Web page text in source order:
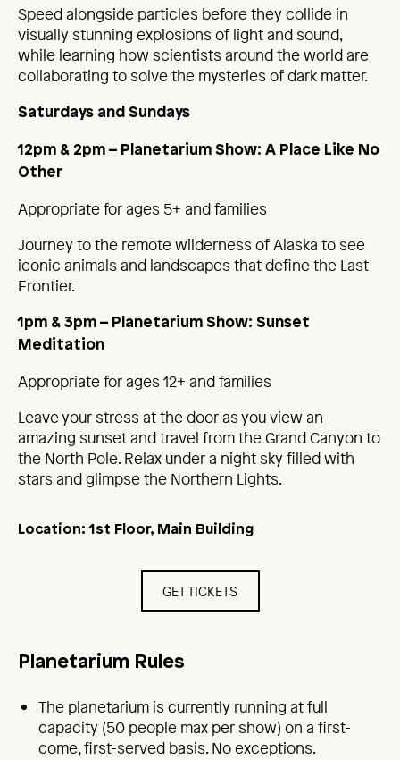
Speed alongside particles before they collide in
visually stunning explosions of light and sound,
while learning how scientists around the world are
collaborating to solve the mysteries of dark matter.
Saturdays and Sundays
12pm & 2pm – Planetarium Show: A Place Like No
Other
Appropriate for ages 5+ and families
Journey to the remote wilderness of Alaska to see
iconic animals and landscapes that define the Last
Frontier.
1pm & 3pm – Planetarium Show: Sunset
Meditation
Appropriate for ages 12+ and families
Leave your stress at the door as you view an
amazing sunset and travel from the Grand Canyon to
the North Pole. Relax under a night sky filled with
stars and glimpse the Northern Lights.
Location: 1st Floor, Main Building
GET TICKETS
Planetarium Rules
The planetarium is currently running at full
capacity (50 people max per show) on a first-
come, first-served basis. No exceptions.